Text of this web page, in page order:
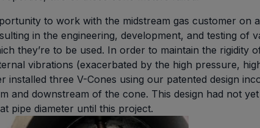
to work with the midstream gas customer on
in the engineering, development, and testing of
they’re to be used. In order to maintain the rigidity
vibrations (exacerbated by the high pressure,
installed three V-Cones using our patented design
and downstream of the cone. This design had not
pipe diameter until this project.